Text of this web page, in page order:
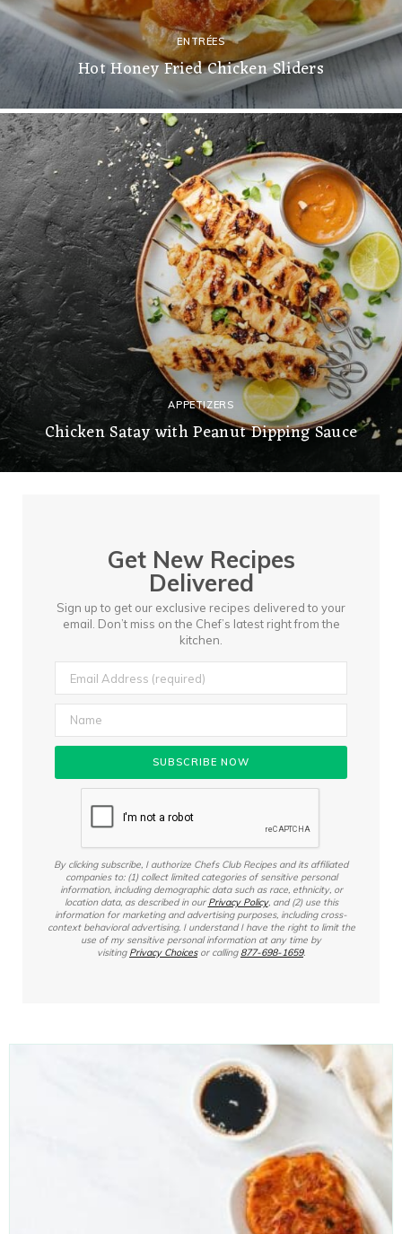
ENTRÉES
Hot Honey Fried Chicken Sliders
APPETIZERS
Chicken Satay with Peanut Dipping Sauce
Get New Recipes
Delivered
Sign up to get our exclusive recipes delivered to your
email. Don’t miss on the Chef’s latest right from the
kitchen.
By clicking subscribe, I authorize Chefs Club Recipes and its affiliated
companies to: (1) collect limited categories of sensitive personal
information, including demographic data such as race, ethnicity, or
location data, as described in our Privacy Policy, and (2) use this
information for marketing and advertising purposes, including cross-
context behavioral advertising. I understand I have the right to limit the
use of my sensitive personal information at any time by
visiting Privacy Choicesor calling 877-698-1659.